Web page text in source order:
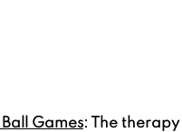
Ball Games: The